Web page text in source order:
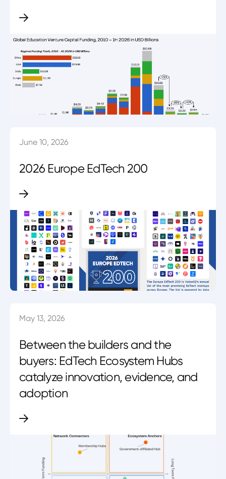
June 10, 2026
2026 Europe EdTech 200
May 13, 2026
Between the builders and the
buyers: EdTech Ecosystem Hubs
catalyze innovation, evidence, and
adoption